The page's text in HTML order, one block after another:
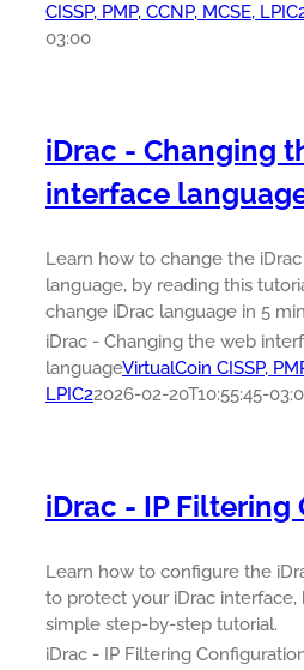
CISSP, PMP, CCNP, MCSE,
03:00
iDrac - Changing
interface
Learn how to change the
language, by reading this
change iDrac language in 5
iDrac - Changing the web
languageVirtualCoin CISSP,
LPIC22026-02-20T10:55:45-
iDrac - IP
Learn how to configure the
to protect your iDrac
simple step-by-step tutorial.
iDrac - IP Filtering